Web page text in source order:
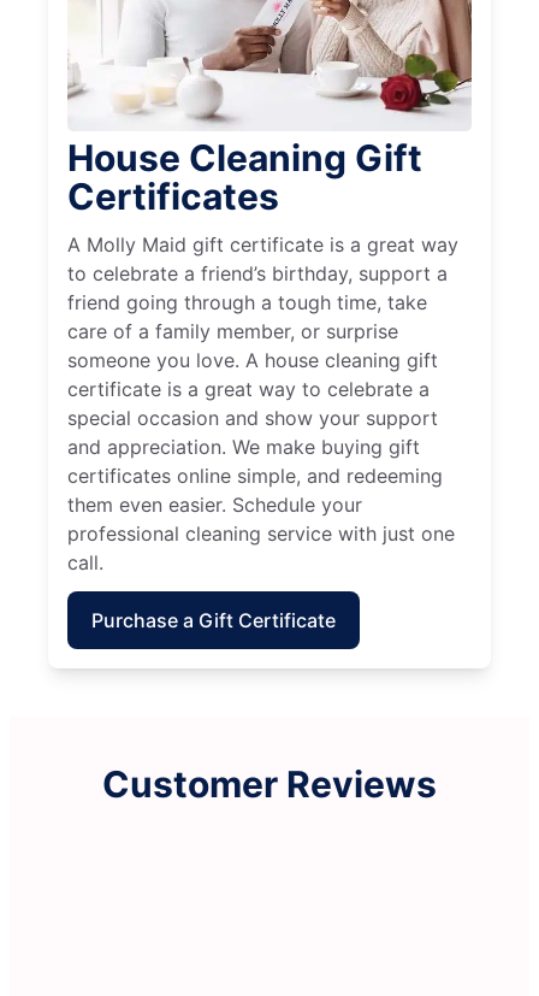
House Cleaning Gift
Certificates
A Molly Maid gift certificate is a great way
to celebrate a friend’s birthday, support a
friend going through a tough time, take
care of a family member, or surprise
someone you love. A house cleaning gift
certificate is a great way to celebrate a
special occasion and show your support
and appreciation. We make buying gift
certificates online simple, and redeeming
them even easier. Schedule your
professional cleaning service with just one
call.
Purchase a Gift Certificate
Customer Reviews